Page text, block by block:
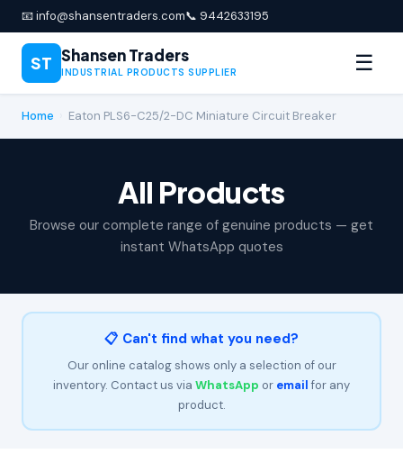
📧 info@shansentraders.com📞 9442633195
ST Shansen Traders
INDUSTRIAL PRODUCTS SUPPLIER ☰
Home Eaton PLS6-C25/2-DC Miniature Circuit Breaker
All Products
Browse our complete range of genuine products — get
instant WhatsApp quotes
📋 Can't find what you need?
Our online catalog shows only a selection of our
inventory. Contact us via WhatsApp or emailfor any
product.